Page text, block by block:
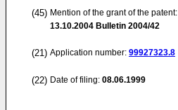
(45) Mention of the grant of the patent:
13.10.2004 Bulletin 2004/42
(21) Application number: 99927323.8
(22) Date of filing: 08.06.1999